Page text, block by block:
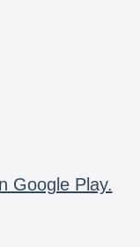
Google Play.